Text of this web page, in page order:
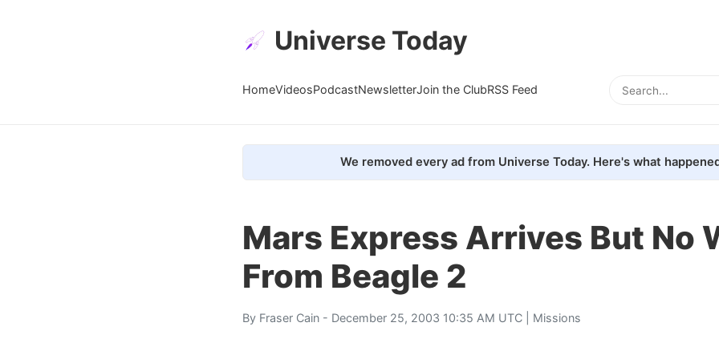
Universe Today
HomeVideosPodcastNewsletterJoin the ClubRSS Feed
We removed every ad from Universe Today. Here's what
Mars Express Arrives But No
From Beagle 2
By Fraser Cain - December 25, 2003 10:35 AM UTC | Missions